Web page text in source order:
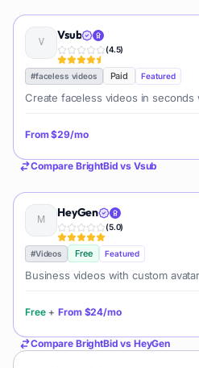
Vsub
(4.5)
#faceless videos Paid Featured
Create faceless videos in seconds
From$29/mo
Compare BrightBid vs Vsub
HeyGen
(5.0)
#Videos Free Featured
Business videos with custom
Free + From $24/mo
Compare BrightBid vs HeyGen